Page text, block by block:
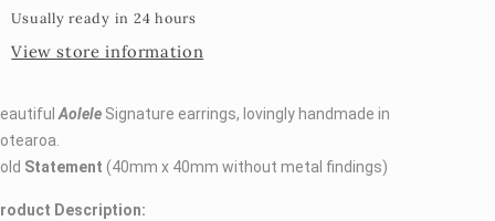
Usually ready in 24 hours
View store information
Aolele Signature earrings, lovingly handmade in
Statement(40mm x 40mm without metal findings)
Description: